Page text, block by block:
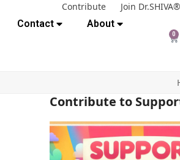
Contribute Join Dr.SHIVA®
Contact
About
0
Contribute to